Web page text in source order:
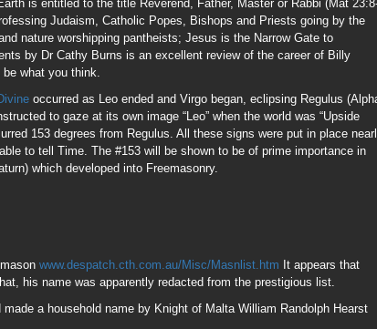
www.despatch.cth.com.au/Misc/Masnlist.htmIt appears that
his name was apparently redacted from the prestigious list.
a household name by Knight of Malta William Randolph Hearst
mentor to Knight of Malta Donald Trump) and Rev Robert
praised Billy Graham. No folks, Swearing is not using foul language,
a 33 degree Mason apparently didn’t have the stomach for using
Pon=Land of the Rising Sun); the handshake is Masonic.
Eisenhower’s murder of 1.7 million Germans after WWII, Korean
WWIII will be as every war since the Korean War; pre-